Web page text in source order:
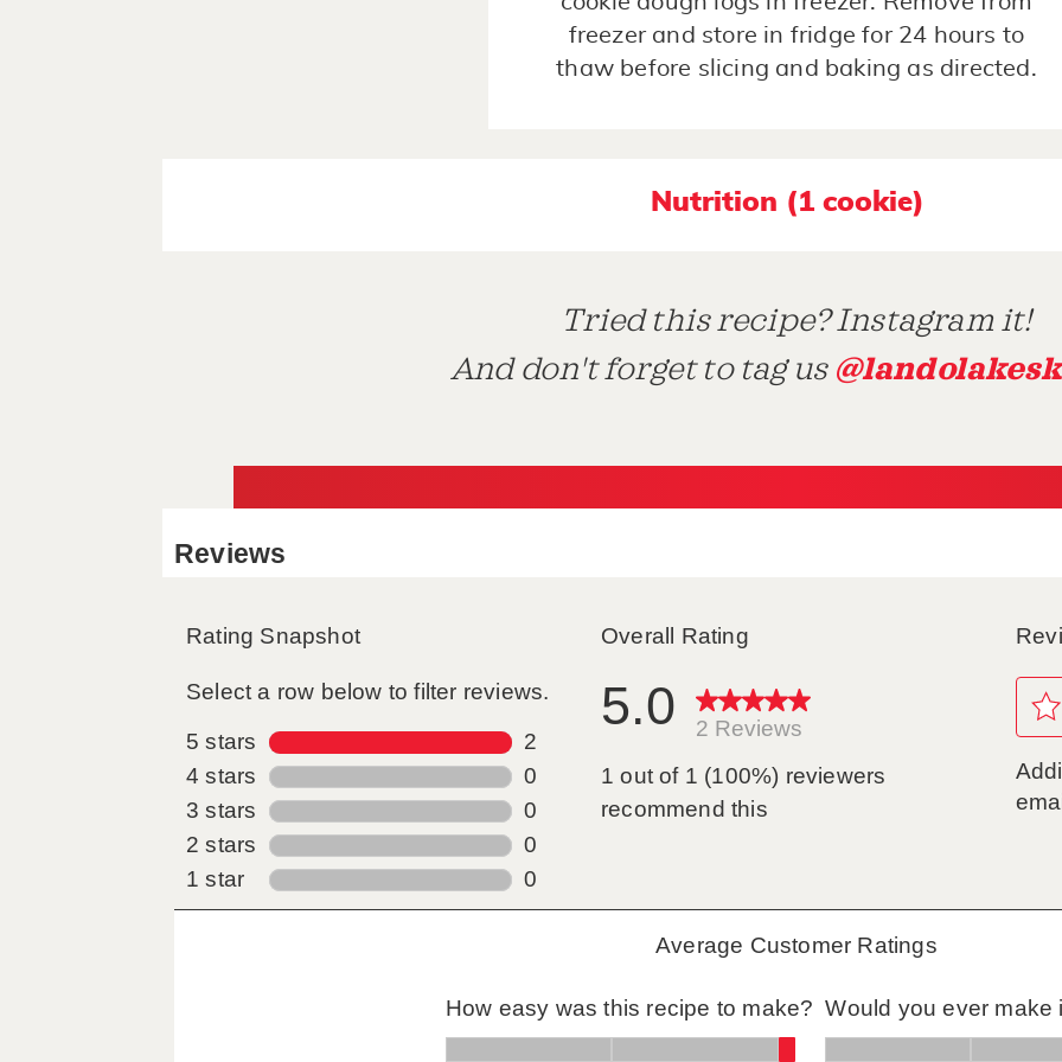
freezer and store in fridge for 24 hours to
thaw before slicing and baking as directed.
Nutrition (1 cookie)
Tried this recipe? Instagram it!
And don't forget to tag us